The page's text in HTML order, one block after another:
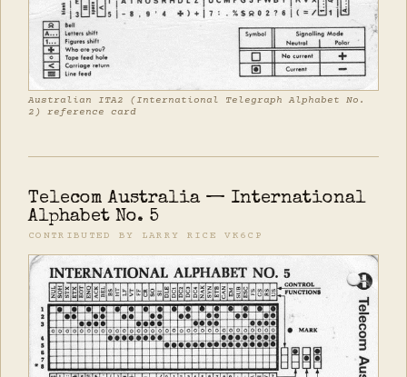
Australian ITA2 (International Telegraph Alphabet No.
2) reference card
Telecom Australia — International
Alphabet No. 5
CONTRIBUTED BY LARRY RICE VK6CP